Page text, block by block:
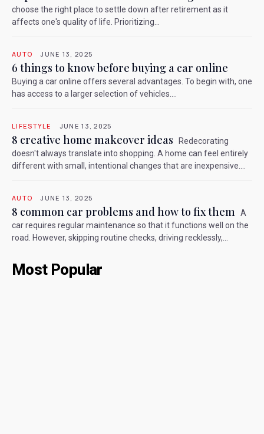
choose the right place to settle down after retirement as it
affects one's quality of life. Prioritizing...
AUTO JUNE 13, 2025
6 things to know before buying a car online
Buying a car online offers several advantages. To begin with, one
has access to a larger selection of vehicles....
LIFESTYLE JUNE 13, 2025
8 creative home makeover ideas
Redecorating
doesn't always translate into shopping. A home can feel entirely
different with small, intentional changes that are inexpensive....
AUTO JUNE 13, 2025
8 common car problems and how to fix them
A
car requires regular maintenance so that it functions well on the
road. However, skipping routine checks, driving recklessly,...
Most Popular